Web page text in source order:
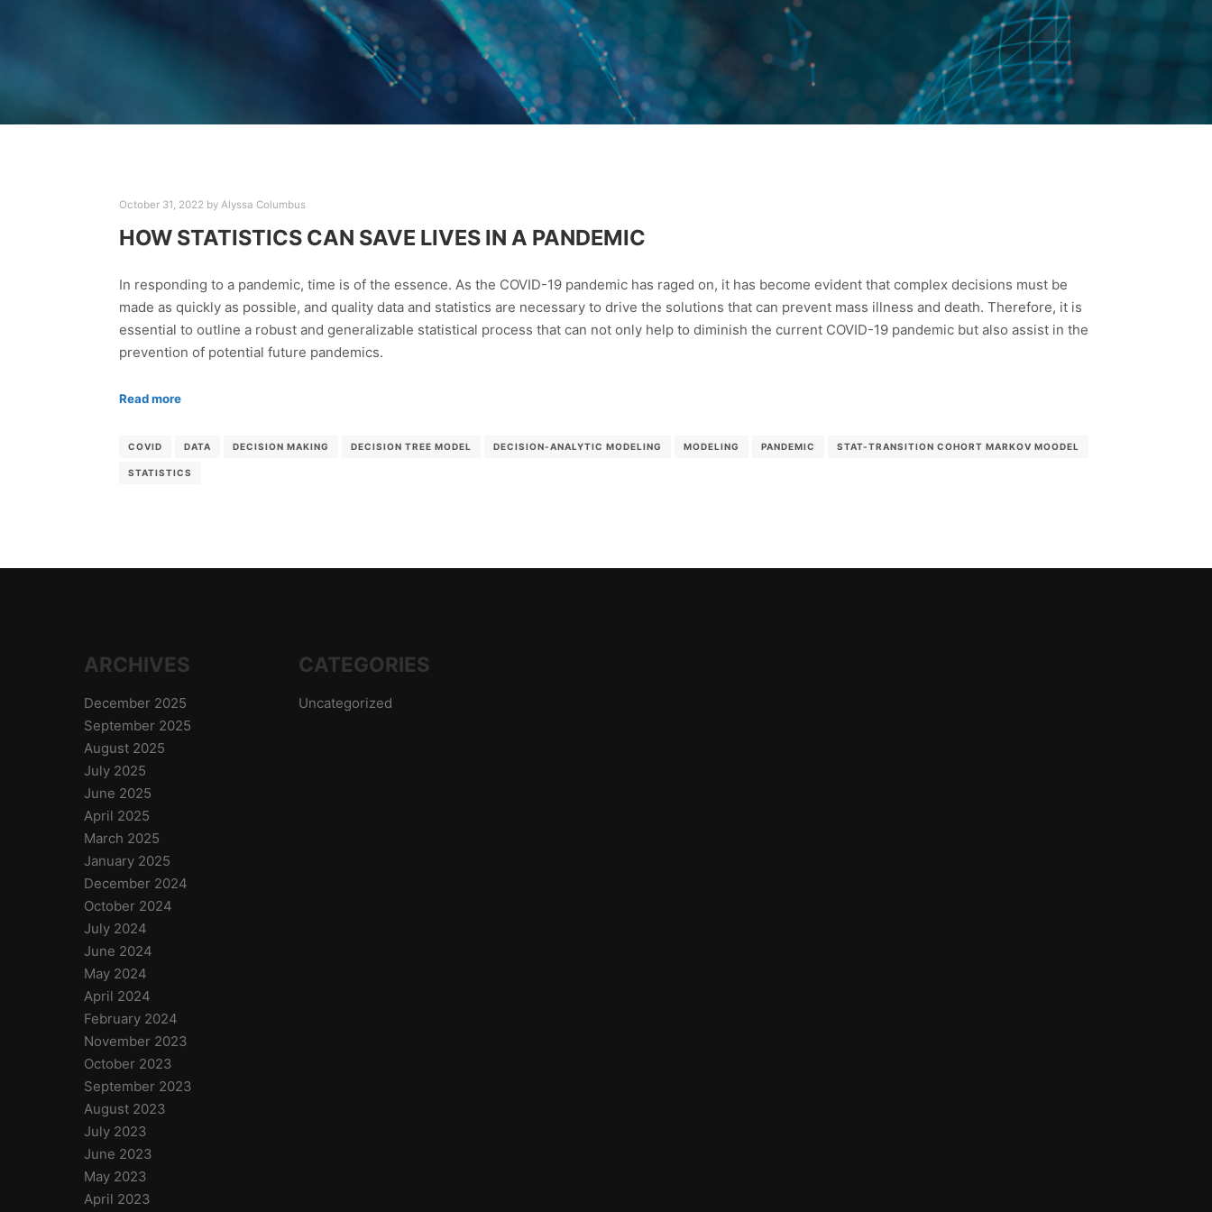
October 31, 2022 by Alyssa Columbus
HOW STATISTICS CAN SAVE LIVES IN A PANDEMIC
In responding to a pandemic, time is of the essence. As the COVID-19 pandemic has raged on, it has become evident that complex decisions must be
made as quickly as possible, and quality data and statistics are necessary to drive the solutions that can prevent mass illness and death. Therefore, it is
essential to outline a robust and generalizable statistical process that can not only help to diminish the current COVID-19 pandemic but also assist in the
prevention of potential future pandemics.
Read more
COVID DATA DECISION MAKING DECISION TREE MODEL DECISION-ANALYTIC MODELING MODELING PANDEMIC STAT-TRANSITION COHORT MARKOV MOODEL
STATISTICS
ARCHIVES
December 2025
September 2025
August 2025
July 2025
June 2025
April 2025
March 2025
January 2025
December 2024
October 2024
July 2024
June 2024
May 2024
April 2024
February 2024
November 2023
October 2023
September 2023
August 2023
July 2023
June 2023
May 2023
April 2023
CATEGORIES
Uncategorized